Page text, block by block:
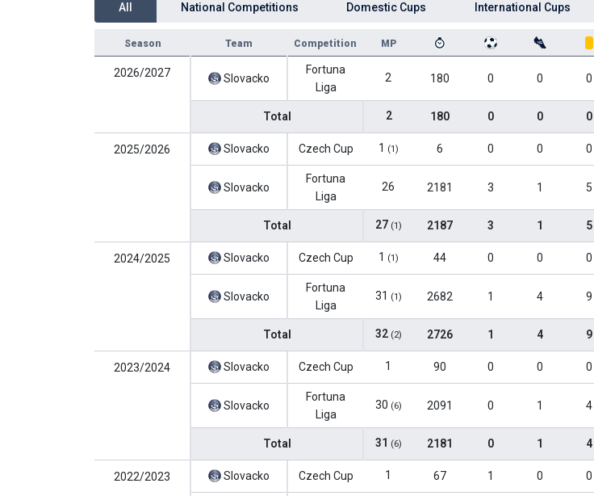
All National Competitions Domestic Cups International Cups
Season Team Competition MP
2026/2027 Slovacko
Fortuna
Liga
2 180 0 0 0
Total 2 180 0 0 0
2025/2026 Slovacko Czech Cup 1 (1) 6 0 0 0
Slovacko
Fortuna
Liga
26 2181 3 1 5
Total 27 (1) 2187 3 1 5
2024/2025 Slovacko Czech Cup 1 (1) 44 0 0 0
Slovacko
Fortuna
Liga
31 (1) 2682 1 4 9
Total 32 (2) 2726 1 4 9
2023/2024 Slovacko Czech Cup 1 90 0 0 0
Slovacko
Fortuna
Liga
30 (6) 2091 0 1 4
Total 31 (6) 2181 0 1 4
2022/2023 Slovacko Czech Cup 1 67 1 0 0